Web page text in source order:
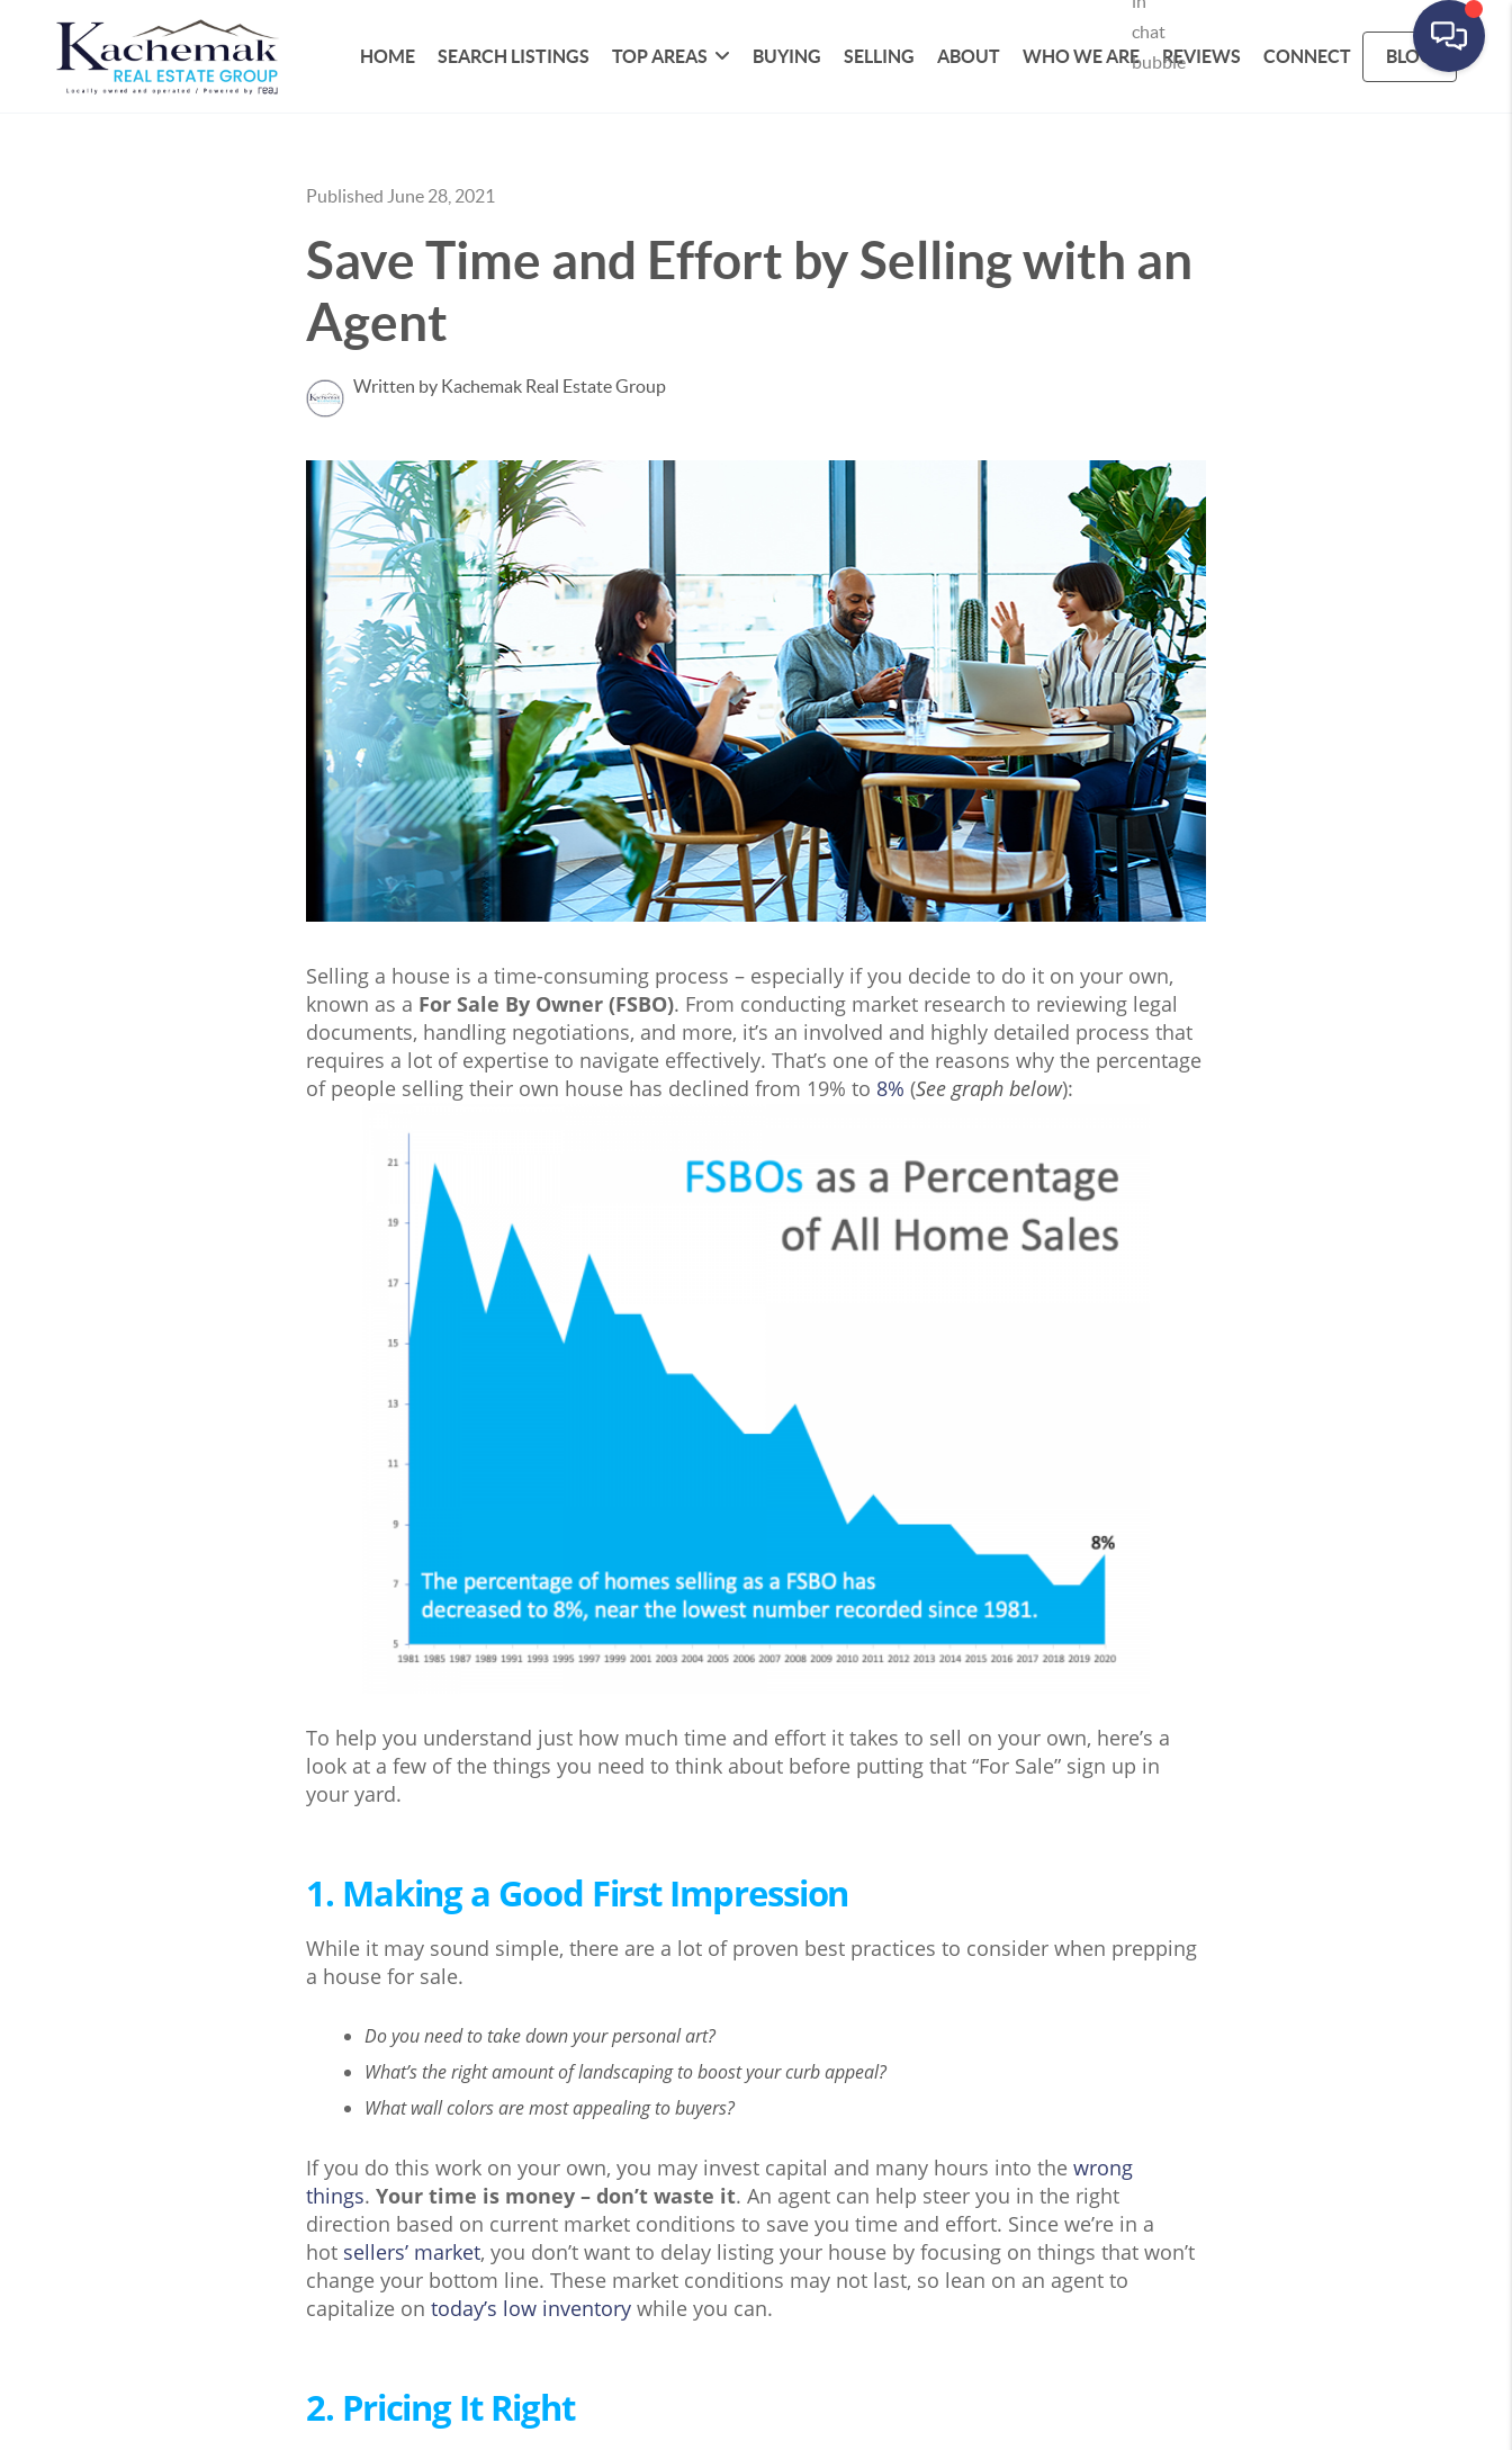
HOME SEARCH LISTINGS TOP AREAS BUYING SELLING ABOUT WHO WE ARE REVIEWS CONNECT BLOG
Published June 28, 2021
Save Time and Effort by Selling with an
Agent
Written by Kachemak Real Estate Group
Selling a house is a time-consuming process – especially if you decide to do it on your own,
known as a For Sale By Owner (FSBO). From conducting market research to reviewing legal
documents, handling negotiations, and more, it’s an involved and highly detailed process that
requires a lot of expertise to navigate effectively. That’s one of the reasons why the percentage
of people selling their own house has declined from 19% to 8% (See graph below):
To help you understand just how much time and effort it takes to sell on your own, here’s a
look at a few of the things you need to think about before putting that “For Sale” sign up in
your yard.
1. Making a Good First Impression
While it may sound simple, there are a lot of proven best practices to consider when prepping
a house for sale.
Do you need to take down your personal art?
What’s the right amount of landscaping to boost your curb appeal?
What wall colors are most appealing to buyers?
If you do this work on your own, you may invest capital and many hours into the wrong
things. Your time is money – don’t waste it. An agent can help steer you in the right
direction based on current market conditions to save you time and effort. Since we’re in a
hot sellers’ market, you don’t want to delay listing your house by focusing on things that won’t
change your bottom line. These market conditions may not last, so lean on an agent to
capitalize on today’s low inventory while you can.
2. Pricing It Right